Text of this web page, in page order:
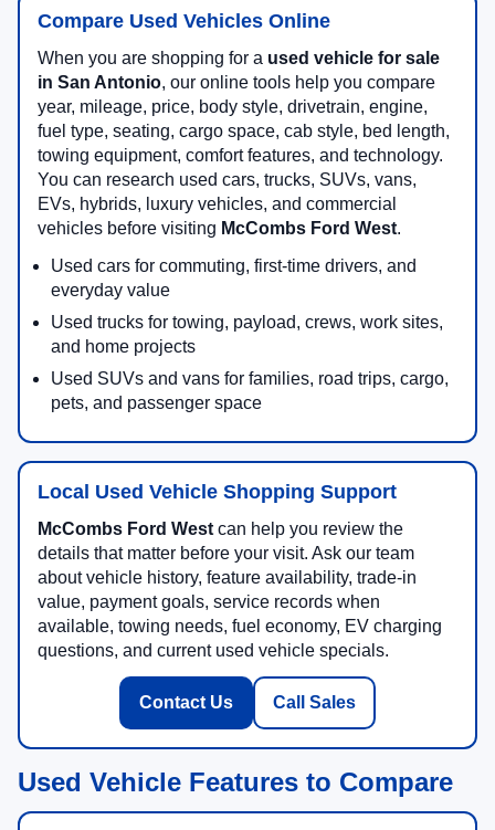
Compare Used Vehicles Online
When you are shopping for a used vehicle for sale
in San Antonio, our online tools help you compare
year, mileage, price, body style, drivetrain, engine,
fuel type, seating, cargo space, cab style, bed length,
towing equipment, comfort features, and technology.
You can research used cars, trucks, SUVs, vans,
EVs, hybrids, luxury vehicles, and commercial
vehicles before visiting McCombs Ford West.
Used cars for commuting, first-time drivers, and
everyday value
Used trucks for towing, payload, crews, work sites,
and home projects
Used SUVs and vans for families, road trips, cargo,
pets, and passenger space
Local Used Vehicle Shopping Support
McCombs Ford Westcan help you review the
details that matter before your visit. Ask our team
about vehicle history, feature availability, trade-in
value, payment goals, service records when
available, towing needs, fuel economy, EV charging
questions, and current used vehicle specials.
Contact Us Call Sales
Used Vehicle Features to Compare